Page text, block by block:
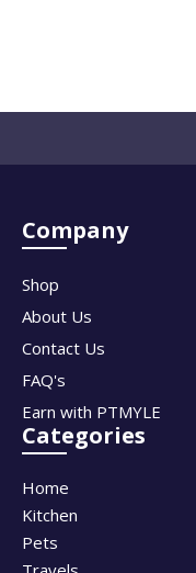
Company
Shop
About Us
Contact Us
FAQ's
Earn with PTMYLE
Categories
Home
Kitchen
Pets